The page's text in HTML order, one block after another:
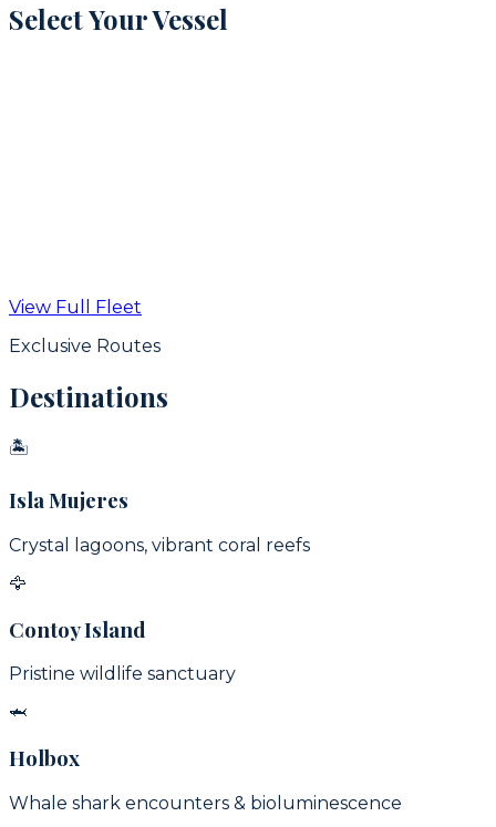
Select Your Vessel
View Details
View Full Fleet
Exclusive Routes
Destinations
🏝
Isla Mujeres
Crystal lagoons, vibrant coral reefs
🦅
Contoy Island
Pristine wildlife sanctuary
🦈
Holbox
Whale shark encounters & bioluminescence